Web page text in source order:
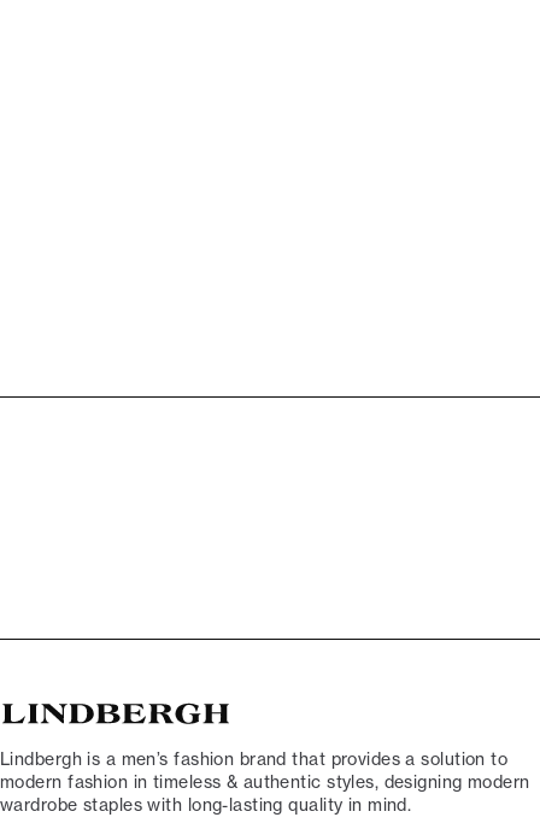
Lindbergh is a men’s fashion brand that provides a solution to
modern fashion in timeless & authentic styles, designing modern
wardrobe staples with long-lasting quality in mind.